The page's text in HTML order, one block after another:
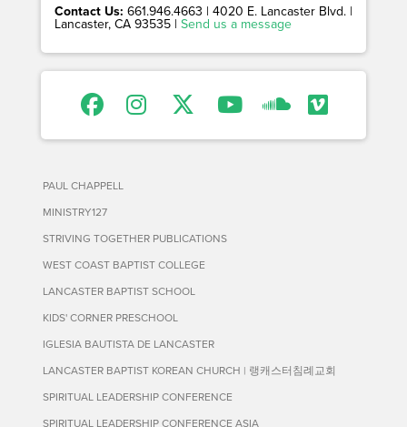
Contact Us: 661.946.4663 | 4020 E. Lancaster Blvd. |
Lancaster, CA 93535 | Send us a message
PAUL CHAPPELL
MINISTRY127
STRIVING TOGETHER PUBLICATIONS
WEST COAST BAPTIST COLLEGE
LANCASTER BAPTIST SCHOOL
KIDS' CORNER PRESCHOOL
IGLESIA BAUTISTA DE LANCASTER
LANCASTER BAPTIST KOREAN CHURCH | 랭캐스터침례교회
SPIRITUAL LEADERSHIP CONFERENCE
SPIRITUAL LEADERSHIP CONFERENCE ASIA